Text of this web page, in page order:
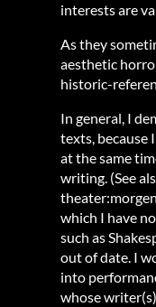
interests are
As they
aesthetic
historic-
In general, I
texts, because
at the same
writing. (See
which I have
such as
out of date. I
into
whose